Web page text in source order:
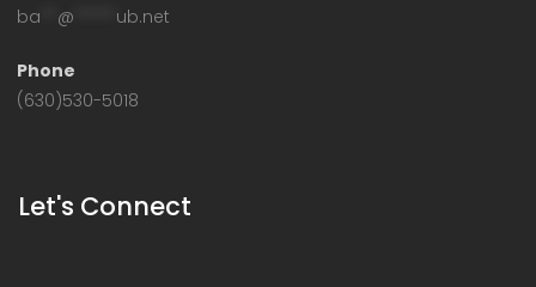
ba
@ ub.net
Phone
(630)530-5018
Let's Connect